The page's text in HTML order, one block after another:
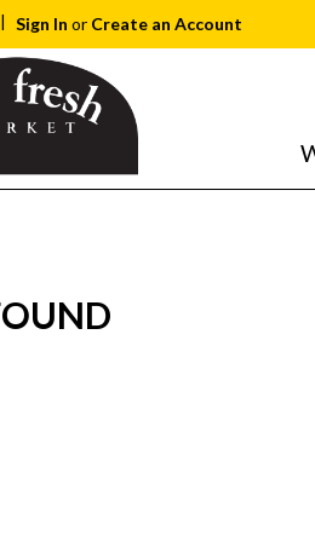
Sign In or Create an Account